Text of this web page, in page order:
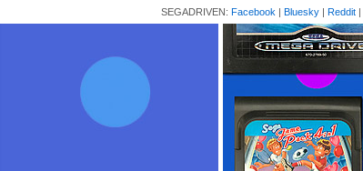
SEGADRIVEN: Facebook | Bluesky | Reddit |